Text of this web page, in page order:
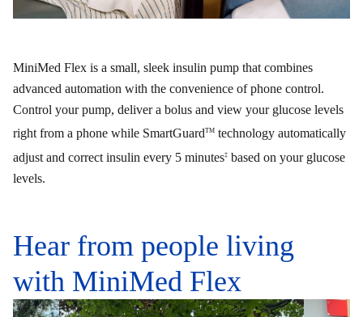
MiniMed Flex is a small, sleek insulin pump that combines
advanced automation with the convenience of phone control.
Control your pump, deliver a bolus and view your glucose levels
right from a phone while SmartGuardTM technology automatically
adjust and correct insulin every 5 minutes‡ based on your glucose
levels.
Hear from people living
with MiniMed Flex